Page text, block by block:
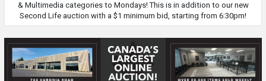
& Multimedia categories to Mondays! This is in addition to our new
Second Life auction with a $1 minimum bid, starting from 6:30pm!